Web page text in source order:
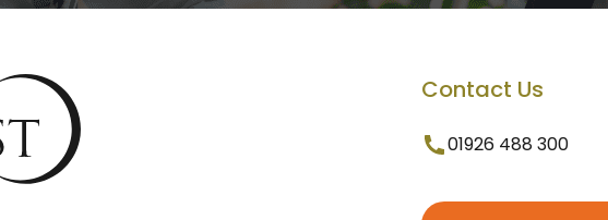
Contact Us
01926 488 300